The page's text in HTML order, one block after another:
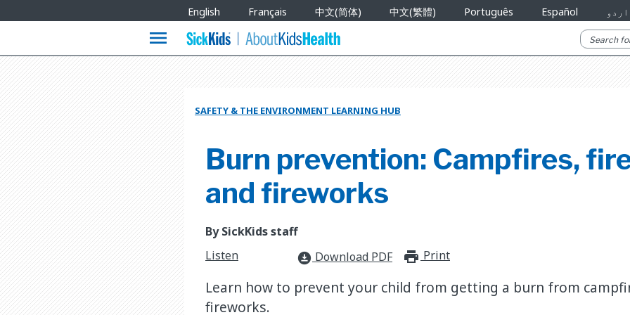
Languages
English Français 中文(简体) 中文(繁體) Português Español اردو
menu
SAFETY & THE ENVIRONMENT LEARNING HUB
Burn prevention: Campfires,
and fireworks
By SickKids staff
Listen
download_for_offline Download PDF print_for_offline
Print
Learn how to prevent your child from getting a burn from
fireworks.